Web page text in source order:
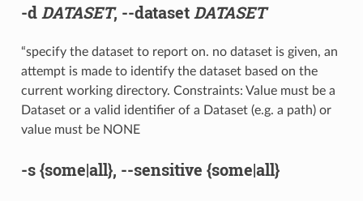
-d DATASET, --dataset DATASET
“specify the dataset to report on. no dataset is given, an
attempt is made to identify the dataset based on the
current working directory. Constraints: Value must be a
Dataset or a valid identifier of a Dataset (e.g. a path) or
value must be NONE
-s{some|all}, --sensitive {some|all}